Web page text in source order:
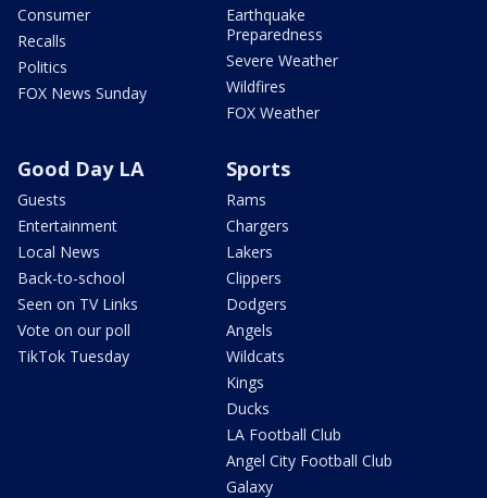
Consumer
Recalls
Politics
FOX News Sunday
Earthquake
Preparedness
Severe Weather
Wildfires
FOX Weather
Good Day LA
Guests
Entertainment
Local News
Back-to-school
Seen on TV Links
Vote on our poll
TikTok Tuesday
Sports
Rams
Chargers
Lakers
Clippers
Dodgers
Angels
Wildcats
Kings
Ducks
LA Football Club
Angel City Football Club
Galaxy